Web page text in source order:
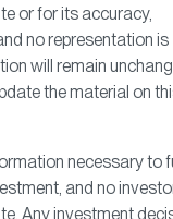
or for its accuracy,
no representation is
will remain
the material on
necessary to
and no
Any investment